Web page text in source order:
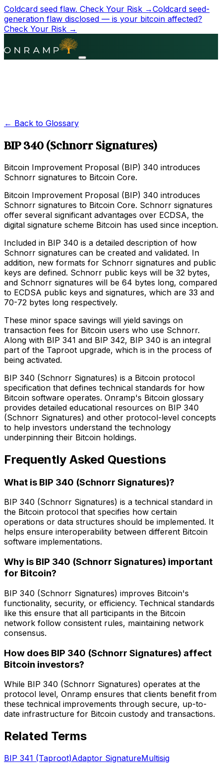
Coldcard seed flaw. Check Your Risk →Coldcard seed-
generation flaw disclosed — is your bitcoin affected?
Check Your Risk →
← Back to Glossary
BIP 340 (Schnorr Signatures)
Bitcoin Improvement Proposal (BIP) 340 introduces
Schnorr signatures to Bitcoin Core.
Bitcoin Improvement Proposal (BIP) 340 introduces
Schnorr signatures to Bitcoin Core. Schnorr signatures
offer several significant advantages over ECDSA, the
digital signature scheme Bitcoin has used since inception.
Included in BIP 340 is a detailed description of how
Schnorr signatures can be created and validated. In
addition, new formats for Schnorr signatures and public
keys are defined. Schnorr public keys will be 32 bytes,
and Schnorr signatures will be 64 bytes long, compared
to ECDSA public keys and signatures, which are 33 and
70-72 bytes long respectively.
These minor space savings will yield savings on
transaction fees for Bitcoin users who use Schnorr.
Along with BIP 341 and BIP 342, BIP 340 is an integral
part of the Taproot upgrade, which is in the process of
being activated.
BIP 340 (Schnorr Signatures) is a Bitcoin protocol
specification that defines technical standards for how
Bitcoin software operates. Onramp's Bitcoin glossary
provides detailed educational resources on BIP 340
(Schnorr Signatures) and other protocol-level concepts
to help investors understand the technology
underpinning their Bitcoin holdings.
Frequently Asked Questions
What is BIP 340 (Schnorr Signatures)?
BIP 340 (Schnorr Signatures) is a technical standard in
the Bitcoin protocol that specifies how certain
operations or data structures should be implemented. It
helps ensure interoperability between different Bitcoin
software implementations.
Why is BIP 340 (Schnorr Signatures) important
for Bitcoin?
BIP 340 (Schnorr Signatures) improves Bitcoin's
functionality, security, or efficiency. Technical standards
like this ensure that all participants in the Bitcoin
network follow consistent rules, maintaining network
consensus.
How does BIP 340 (Schnorr Signatures) affect
Bitcoin investors?
While BIP 340 (Schnorr Signatures) operates at the
protocol level, Onramp ensures that clients benefit from
these technical improvements through secure, up-to-
date infrastructure for Bitcoin custody and transactions.
Related Terms
BIP 341 (Taproot)Adaptor SignatureMultisig